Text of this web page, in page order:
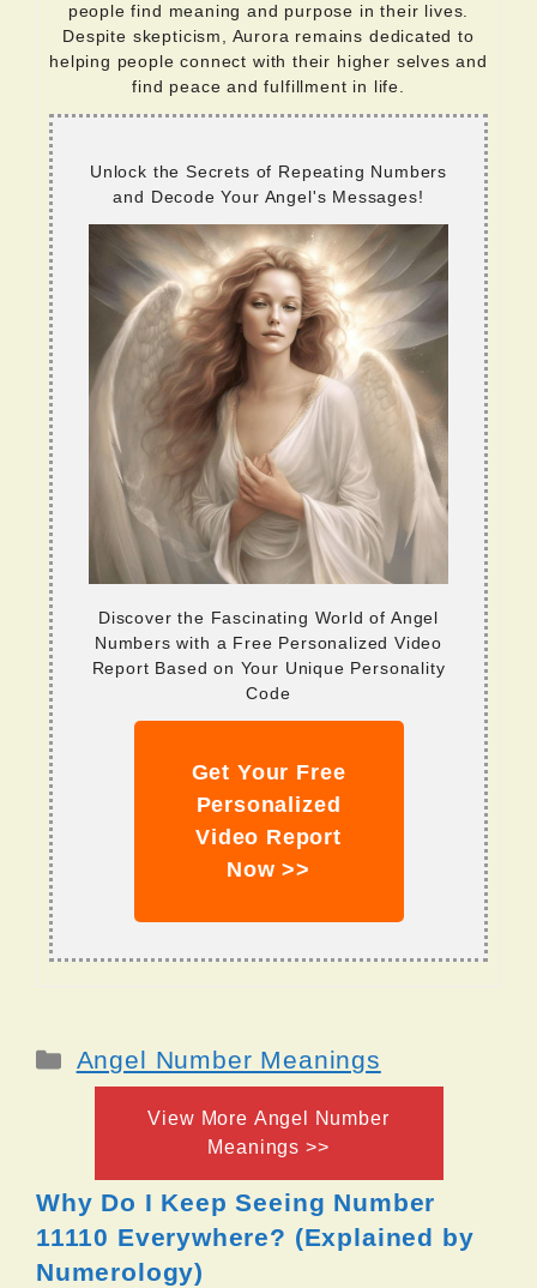
people find meaning and purpose in their lives.
Despite skepticism, Aurora remains dedicated to
helping people connect with their higher selves and
find peace and fulfillment in life.
Unlock the Secrets of Repeating Numbers
and Decode Your Angel's Messages!
Discover the Fascinating World of Angel
Numbers with a Free Personalized Video
Report Based on Your Unique Personality
Code
Get Your Free
Personalized
Video Report
Now >>
Categories
Angel Number Meanings
View More Angel Number
Meanings >>
Why Do I Keep Seeing Number
11110 Everywhere? (Explained by
Numerology)